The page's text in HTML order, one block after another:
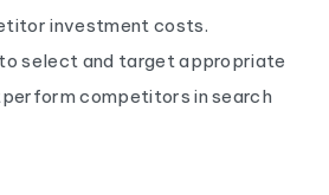
investment costs.
select and target appropriate
competitors in search